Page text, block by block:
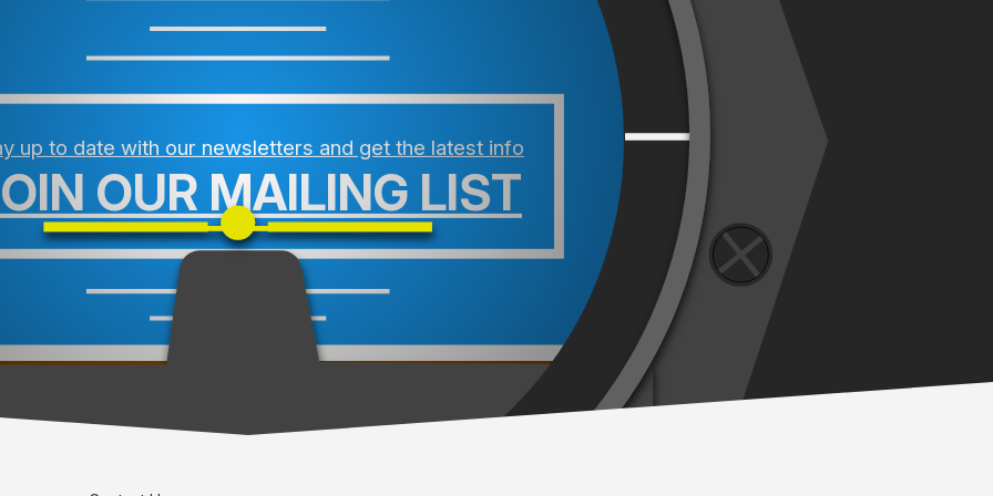
up to date with our newsletters and get the latest info
OUR MAILING LIST